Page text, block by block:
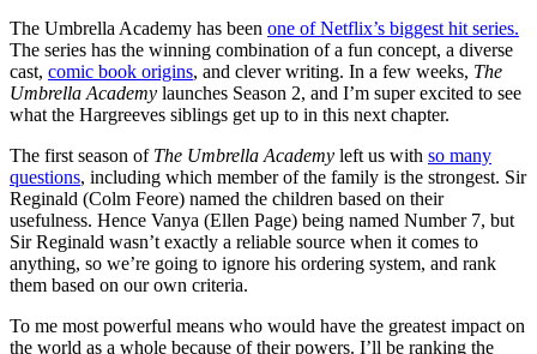
The Umbrella Academy has been one of Netflix’s biggest hit series.
The series has the winning combination of a fun concept, a diverse
cast, comic book origins, and clever writing. In a few weeks, The
Umbrella Academy launches Season 2, and I’m super excited to see
what the Hargreeves siblings get up to in this next chapter.
The first season of The Umbrella Academy left us with so many
questions, including which member of the family is the strongest. Sir
Reginald (Colm Feore) named the children based on their
usefulness. Hence Vanya (Ellen Page) being named Number 7, but
Sir Reginald wasn’t exactly a reliable source when it comes to
anything, so we’re going to ignore his ordering system, and rank
them based on our own criteria.
To me most powerful means who would have the greatest impact on
the world as a whole because of their powers. I’ll be ranking the